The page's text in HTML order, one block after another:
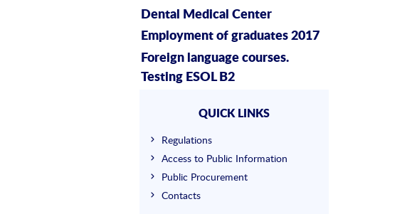
Dental Medical Center
Employment of graduates 2017
Foreign language courses.
Testing ESOL B2
QUICK LINKS
Regulations
Access to Public Information
Public Procurement
Contacts